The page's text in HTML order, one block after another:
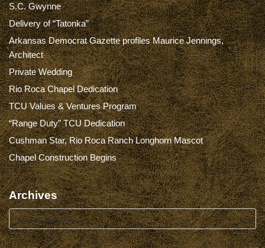
S.C. Gwynne
Delivery of “Tatonka”
Arkansas Democrat Gazette profiles Maurice Jennings,
Architect
Private Wedding
Rio Roca Chapel Dedication
TCU Values & Ventures Program
“Range Duty” TCU Dedication
Cushman Star, Rio Roca Ranch Longhorn Mascot
Chapel Construction Begins
Archives